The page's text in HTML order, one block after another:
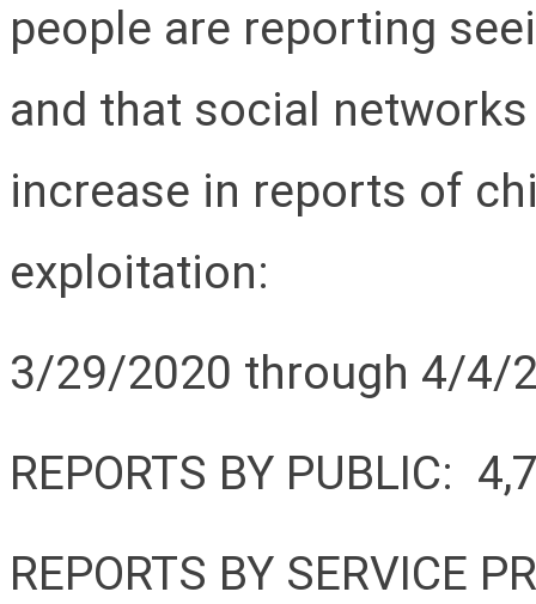
people are reporting
and that social
increase in reports of
exploitation:
3/29/2020 through 4/4/
REPORTS BY PUBLIC:
REPORTS BY SERVICE